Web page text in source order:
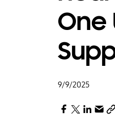
One
9/9/2025